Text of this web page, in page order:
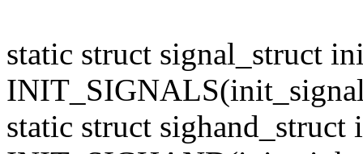
static struct signal_struct
static struct sighand_struct